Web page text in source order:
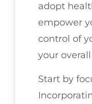
adopt
empower
control of
your
Start by